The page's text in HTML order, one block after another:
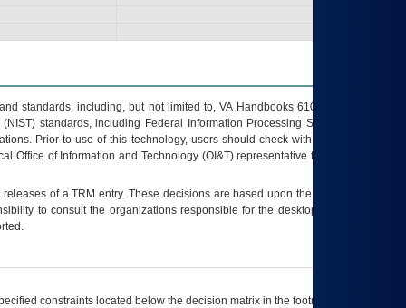
standards, including, but not limited to, VA Handbooks 6102 and 6500; VA
standards, including Federal Information Processing Standards (FIPS).
Prior to use of this technology, users should check with their supervisor,
Office of Information and Technology (OI&T) representative to ensure that all
releases of aTRM entry. These decisions are based upon the best information
to consult the organizations responsible for the desktop, testing, and/or
constraints located below the decision matrix in the footnote[1] and on